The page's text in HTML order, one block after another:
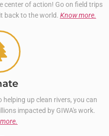
center of action! Go on field trips
back to the world. Know more.
up clean rivers, you can
impacted by GIWA's work.